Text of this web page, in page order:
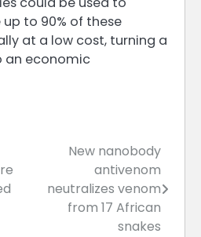
to 90% of these
at a low cost, turning a
an economic
New nanobody
antivenom
neutralizes venom
from 17 African
snakes